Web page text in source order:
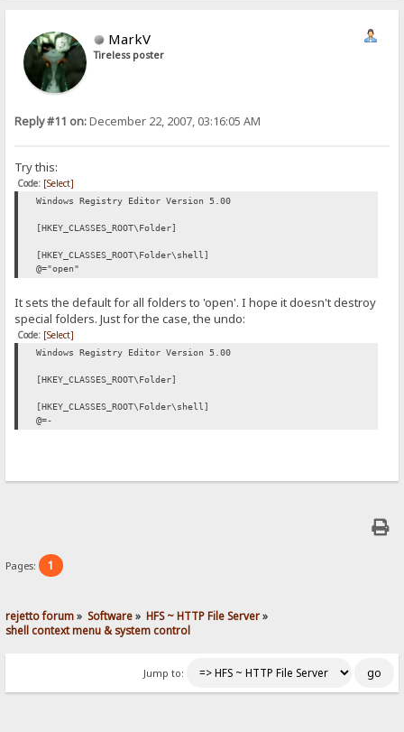
MarkV
Tireless poster
Reply #11 on:December 22, 2007, 03:16:05 AM
Try this:
Code: [Select]
Windows Registry Editor Version 5.00
[HKEY_CLASSES_ROOT\Folder]
[HKEY_CLASSES_ROOT\Folder\shell]
@="open"
It sets the default for all folders to 'open'. I hope it doesn't destroy
special folders. Just for the case, the undo:
Code: [Select]
Windows Registry Editor Version 5.00
[HKEY_CLASSES_ROOT\Folder]
[HKEY_CLASSES_ROOT\Folder\shell]
@=-
Pages: 1
rejetto forum» Software» HFS ~ HTTP File Server»
shell context menu & system control
Jump to: